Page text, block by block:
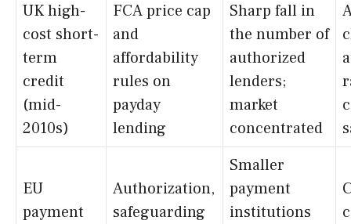
UK high-
cost short-
term
credit
(mid-
2010s)
FCA price cap
and
affordability
rules on
payday
lending
Sharp fall in
the number of
authorized
lenders;
market
concentrated
EU
payment
Authorization,
safeguarding
Smaller
payment
institutions